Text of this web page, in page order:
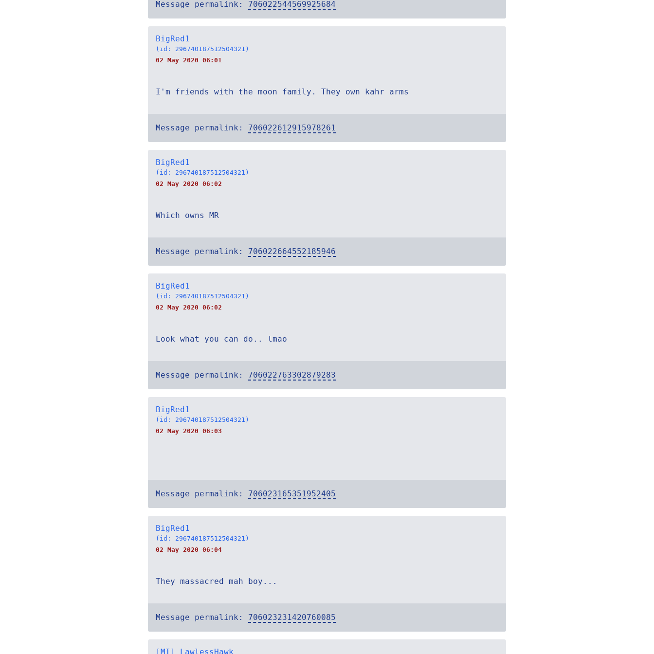
Message permalink: 706022544569925684
BigRed1
(id: 296740187512504321)
02 May 2020 06:01
I'm friends with the moon family. They own kahr arms
Message permalink: 706022612915978261
BigRed1
(id: 296740187512504321)
02 May 2020 06:02
Which owns MR
Message permalink: 706022664552185946
BigRed1
(id: 296740187512504321)
02 May 2020 06:02
Look what you can do.. lmao
Message permalink: 706022763302879283
BigRed1
(id: 296740187512504321)
02 May 2020 06:03
Message permalink: 706023165351952405
BigRed1
(id: 296740187512504321)
02 May 2020 06:04
They massacred mah boy...
Message permalink: 706023231420760085
[MI] LawlessHawk